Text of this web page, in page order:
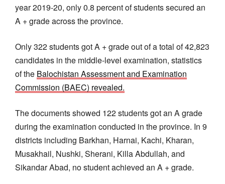
year 2019-20, only 0.8 percent of students secured an
A + grade across the province.
Only 322 students got A + grade out of a total of 42,823
candidates in the middle-level examination, statistics
of the Balochistan Assessment and Examination
Commission (BAEC) revealed.
The documents showed 122 students got an A grade
during the examination conducted in the province. In 9
districts including Barkhan, Harnai, Kachi, Kharan,
Musakhail, Nushki, Sherani, Killa Abdullah, and
Sikandar Abad, no student achieved an A + grade.